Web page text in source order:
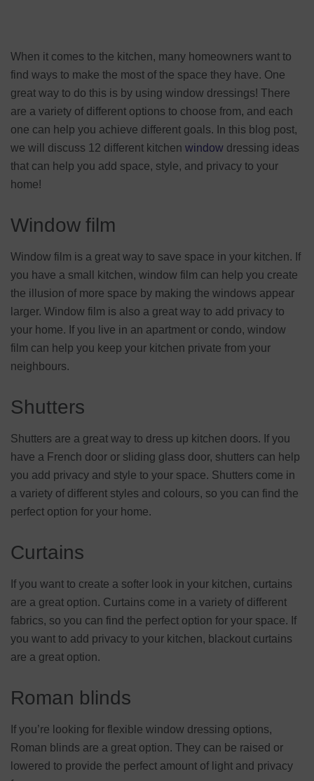
When it comes to the kitchen, many homeowners want to
find ways to make the most of the space they have. One
great way to do this is by using window dressings! There
are a variety of different options to choose from, and each
one can help you achieve different goals. In this blog post,
we will discuss 12 different kitchen window dressing ideas
that can help you add space, style, and privacy to your
home!
Window film
Window film is a great way to save space in your kitchen. If
you have a small kitchen, window film can help you create
the illusion of more space by making the windows appear
larger. Window film is also a great way to add privacy to
your home. If you live in an apartment or condo, window
film can help you keep your kitchen private from your
neighbours.
Shutters
Shutters are a great way to dress up kitchen doors. If you
have a French door or sliding glass door, shutters can help
you add privacy and style to your space. Shutters come in
a variety of different styles and colours, so you can find the
perfect option for your home.
Curtains
If you want to create a softer look in your kitchen, curtains
are a great option. Curtains come in a variety of different
fabrics, so you can find the perfect option for your space. If
you want to add privacy to your kitchen, blackout curtains
are a great option.
Roman blinds
If you’re looking for flexible window dressing options,
Roman blinds are a great option. They can be raised or
lowered to provide the perfect amount of light and privacy